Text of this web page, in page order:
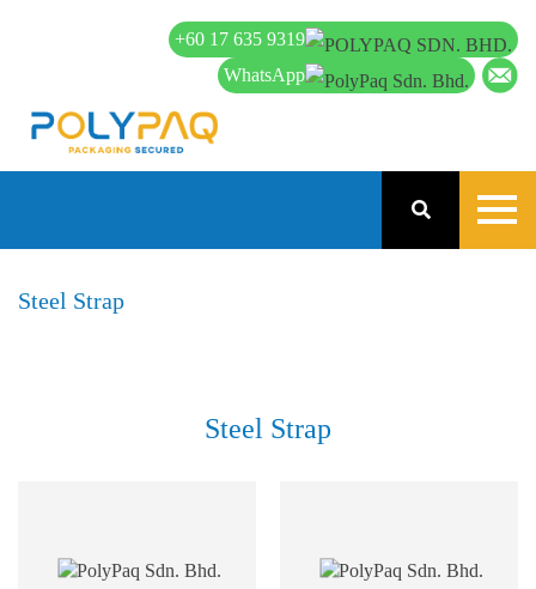
+60 17 635 9319
WhatsApp
Steel Strap
Steel Strap